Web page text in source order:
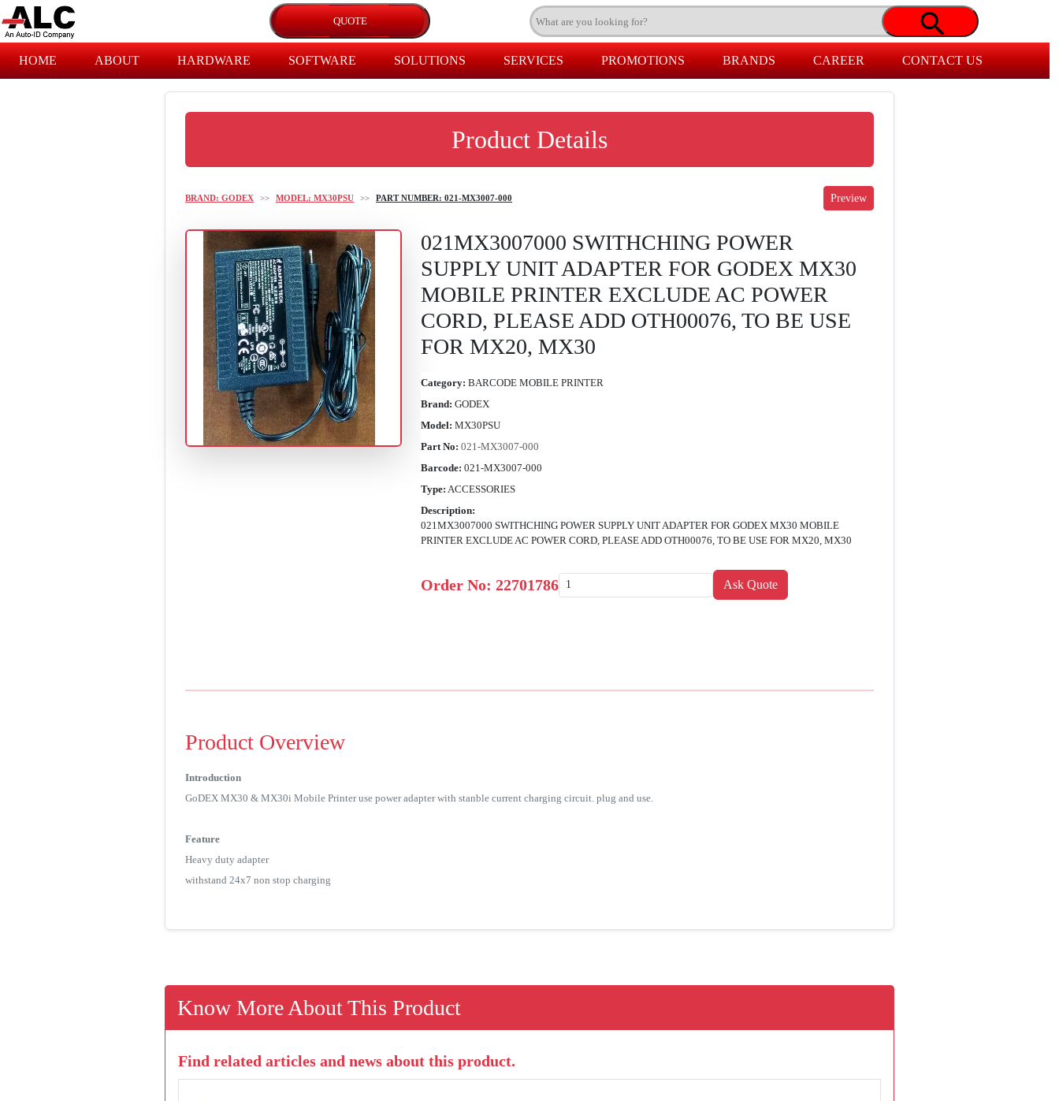
HOME ABOUT HARDWARE SOFTWARE SOLUTIONS SERVICES PROMOTIONS BRANDS CAREER CONTACT US
Product Details
BRAND: GODEX >> MODEL: MX30PSU >> PART NUMBER: 021-MX3007-000
021MX3007000 SWITHCHING POWER
SUPPLY UNIT ADAPTER FOR GODEX MX30
MOBILE PRINTER EXCLUDE AC POWER
CORD, PLEASE ADD OTH00076, TO BE USE
FOR MX20, MX30
Category: BARCODE MOBILE PRINTER
Brand: GODEX
Model: MX30PSU
Part No: 021-MX3007-000
Barcode: 021-MX3007-000
Type: ACCESSORIES
Description:
021MX3007000 SWITHCHING POWER SUPPLY UNIT ADAPTER FOR GODEX MX30 MOBILE
PRINTER EXCLUDE AC POWER CORD, PLEASE ADD OTH00076, TO BE USE FOR MX20, MX30
Order No:22701786
Product Overview
Introduction
GoDEX MX30 & MX30i Mobile Printer use power adapter with stanble current charging circuit. plug and use.
Feature
Heavy duty adapter
withstand 24x7 non stop charging
Know More About This Product
Find related articles and news about this product.